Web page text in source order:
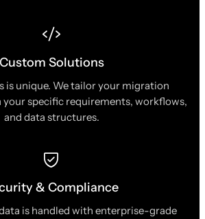
Custom Solutions
is unique. We tailor your migration
specific requirements, workflows,
and data structures.
& Compliance
is handled with enterprise-grade